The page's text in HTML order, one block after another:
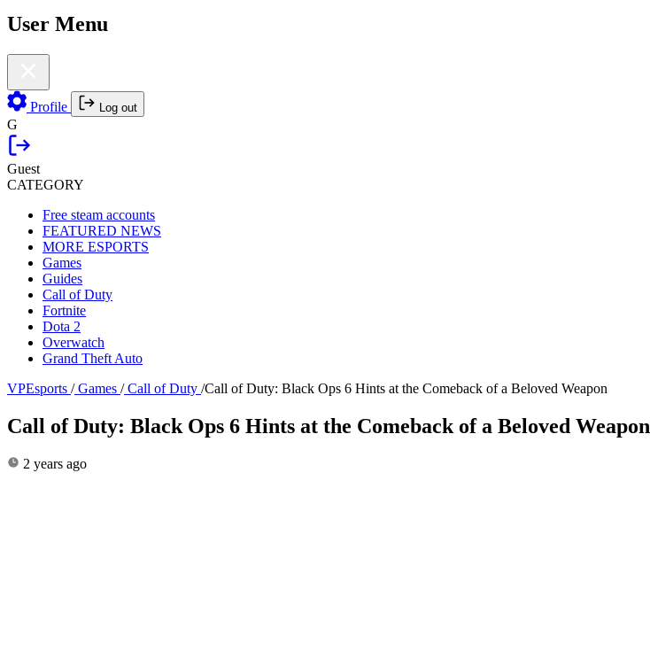
User Menu
Profile Log out
G
Guest
CATEGORY
Free steam accounts
FEATURED NEWS
MORE ESPORTS
Games
Guides
Call of Duty
Fortnite
Dota 2
Overwatch
Grand Theft Auto
VPEsports / Games / Call of Duty /Call of Duty: Black Ops 6 Hints at the Comeback of a Beloved Weapon
Call of Duty: Black Ops 6 Hints at the Comeback of a Beloved Weapon
2 years ago